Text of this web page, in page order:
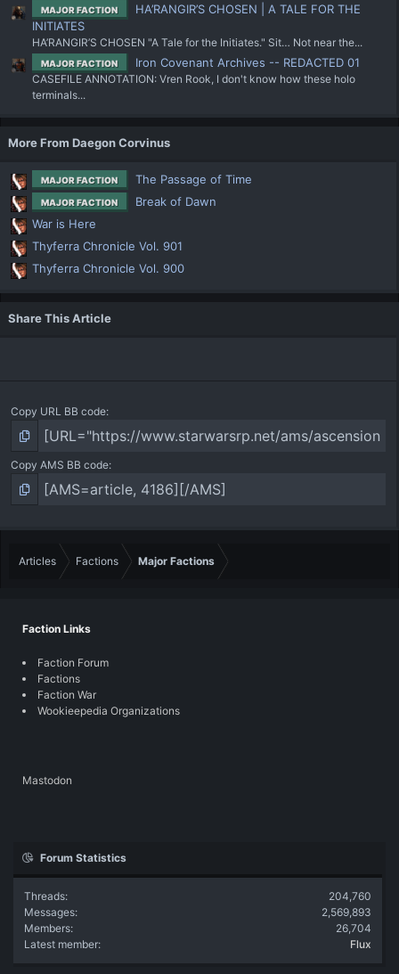
MAJOR FACTION
HA’RANGIR’S CHOSEN | A TALE FOR THE
INITIATES
HA’RANGIR’S CHOSEN "A Tale for the Initiates." Sit… Not near the...
MAJOR FACTION Iron Covenant Archives -- REDACTED 01
CASEFILE ANNOTATION: Vren Rook, I don't know how these holo
terminals...
More From Daegon Corvinus
MAJOR FACTION The Passage of Time
MAJOR FACTION
Break of Dawn
War is Here
Thyferra Chronicle Vol. 901
Thyferra Chronicle Vol. 900
Share This Article
Copy URL BB code
Copy AMS BB code
Articles Factions Major Factions
Faction Links
Faction Forum
Factions
Faction War
Wookieepedia Organizations
Mastodon
Forum Statistics
Threads
204,760
Messages
2,569,893
Members
26,704
Latest member
Flux